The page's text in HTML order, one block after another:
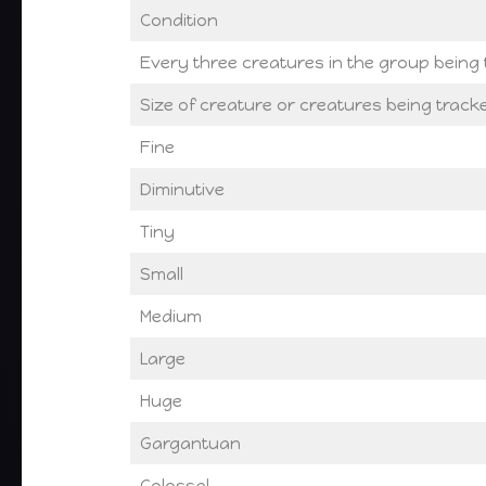
Condition
Every three creatures in the group being
Size of creature or creatures being
Fine
Diminutive
Tiny
Small
Medium
Large
Huge
Gargantuan